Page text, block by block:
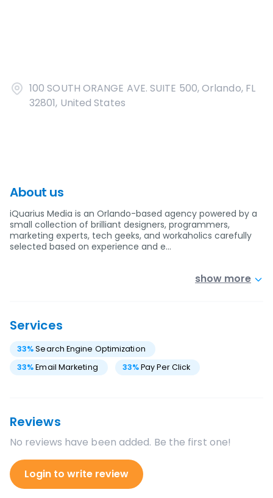
100 SOUTH ORANGE AVE. SUITE 500, Orlando, FL
32801, United States
About us
iQuarius Media is an Orlando-based agency powered by a
small collection of brilliant designers, programmers,
marketing experts, tech geeks, and workaholics carefully
selected based on experience and e…
show more
Services
33%Search Engine Optimization
33%Email Marketing 33%Pay Per Click
Reviews
No reviews have been added. Be the first one!
Login to write review